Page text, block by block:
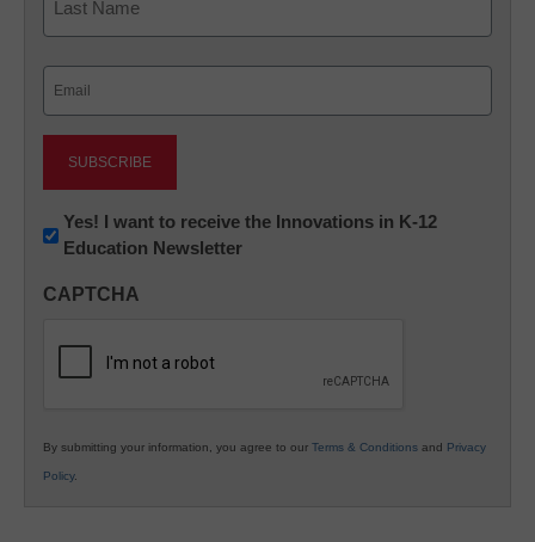
Newsletter:
Innovations
K12
Yes! I want to receive the Innovations in K-12
Education Newsletter
CAPTCHA
By submitting your information, you agree to our Terms & Conditions and Privacy
Policy.